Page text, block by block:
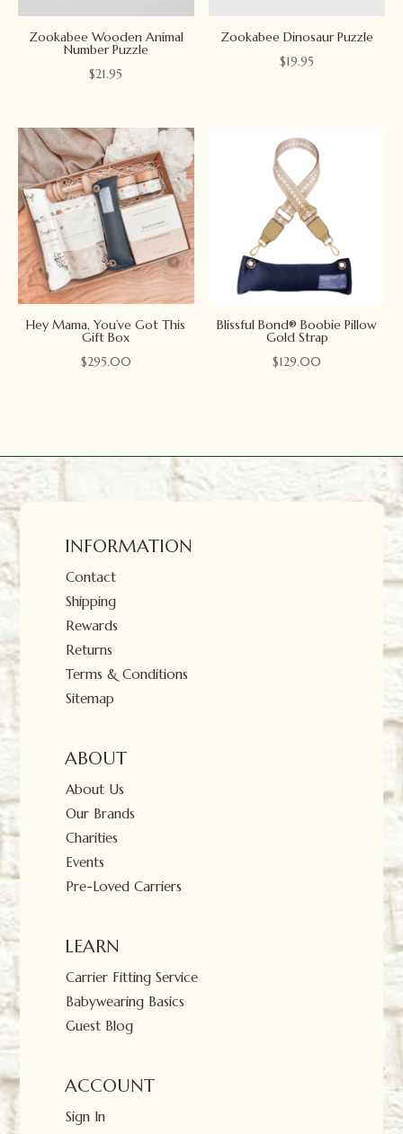
Zookabee Wooden Animal
Number Puzzle
$21.95
Zookabee Dinosaur Puzzle
$19.95
Hey Mama, You’ve Got This
Gift Box
$295.00
Blissful Bond® Boobie Pillow
Gold Strap
$129.00
INFORMATION
Contact
Shipping
Rewards
Returns
Terms & Conditions
Sitemap
ABOUT
About Us
Our Brands
Charities
Events
Pre-Loved Carriers
LEARN
Carrier Fitting Service
Babywearing Basics
Guest Blog
ACCOUNT
Sign In